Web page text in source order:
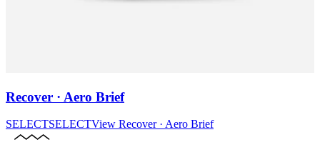
Recover · Aero Brief
SELECTSELECTView Recover · Aero Brief